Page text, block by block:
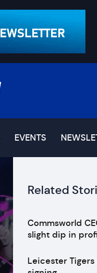
EVENTS
Related
Commsworld
slight dip in
Leicester